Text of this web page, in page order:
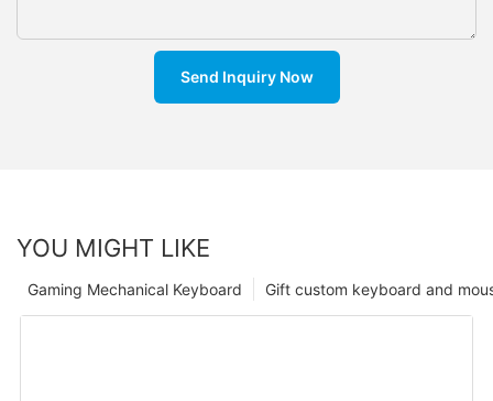
Send Inquiry Now
YOU MIGHT LIKE
Gift custom keyboard and
Gaming Mechanical Keyboard